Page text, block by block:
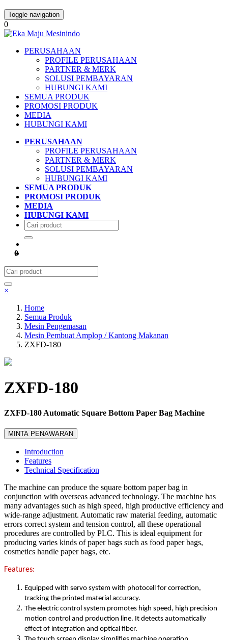
Toggle navigation
0
PERUSAHAAN
PROFILE PERUSAHAAN
PARTNER & MERK
SOLUSI PEMBAYARAN
HUBUNGI KAMI
SEMUA PRODUK
PROMOSI PRODUK
MEDIA
HUBUNGI KAMI
PERUSAHAAN
PROFILE PERUSAHAAN
PARTNER & MERK
SOLUSI PEMBAYARAN
HUBUNGI KAMI
SEMUA PRODUK
PROMOSI PRODUK
MEDIA
HUBUNGI KAMI
0
×
Home
Semua Produk
Mesin Pengemasan
Mesin Pembuat Amplop / Kantong Makanan
ZXFD-180
ZXFD-180
ZXFD-180 Automatic Square Bottom Paper Bag Machine
MINTA PENAWARAN
Introduction
Features
Technical Specification
The machine can produce the square bottom paper bag in
conjunction with overseas advanced technology. The machine has
many advantages such as high speed, high productive efficiency and
wide-range adjustment. Automatic raw material feeding, automatic
errors correct system and tension control, all these operational
procedures are controlled by PLC. This is ideal equipment for
producing varies kinds of paper bags such as food paper bags,
cosmetics handle paper bags, etc.
Features:
Equipped with servo system with photocell for correction,
tracking the printed material accuracy.
The electric control system promotes high speed, high precision
motion control and production line. It detects automatically
effect of integration and optical fiber.